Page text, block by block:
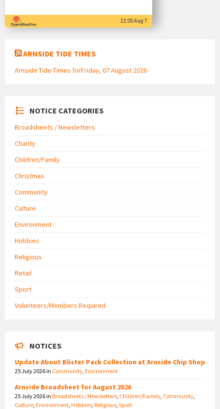
22:00 Aug 7
ARNSIDE TIDE TIMES
Arnside Tide Times forFriday, 07 August 2026
NOTICE CATEGORIES
Broadsheets / Newsletters
Charity
Children/Family
Christmas
Community
Culture
Environment
Hobbies
Religious
Retail
Sport
Volunteers/Members Required
NOTICES
Update About Blister Pack Collection at Arnside Chip Shop
25 July 2026in Community Environment
Arnside Broadsheet for August 2026
25 July 2026in Broadsheets / Newsletters Children/Family Community
Culture Environment Hobbies Religious Sport